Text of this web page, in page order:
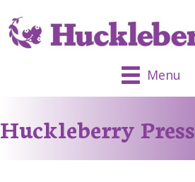
Menu
Huckleberry Press